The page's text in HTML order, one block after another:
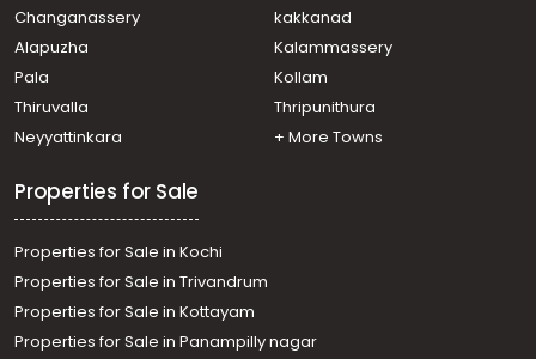
Vadakkekara
Residential House Villa for Sale in Ernakulam, Paravur,
Cheriyapally
Residential House Villa for Sale in Ernakulam, Paravur,
Paravur
North Paravur
Changanassery
kakkanad
Alapuzha
Kalammassery
Pala
Kollam
Thiruvalla
Thripunithura
Neyyattinkara
+ More Towns
Properties for Sale
Properties for Sale in Kochi
Properties for Sale in Trivandrum
Properties for Sale in Kottayam
Properties for Sale in Panampilly nagar